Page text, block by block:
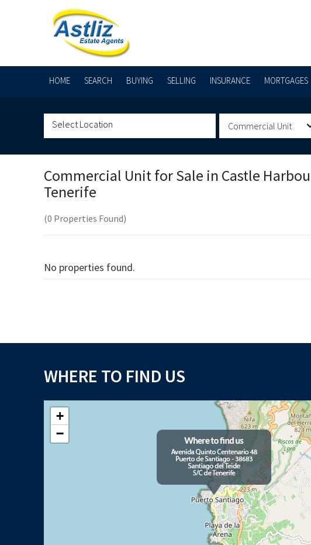
HOME SEARCH BUYING SELLING INSURANCE MORTGAGES
Commercial Unit
Commercial Unit for Sale in Castle
Tenerife
(0 Properties Found)
No properties found.
WHERE TO FIND US
+
−